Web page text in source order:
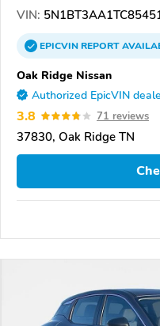
VIN:
EPICVINREPORT
Oak Ridge Nissan
Authorized EpicVIN
3.8 71 reviews
37830, Oak Ridge TN